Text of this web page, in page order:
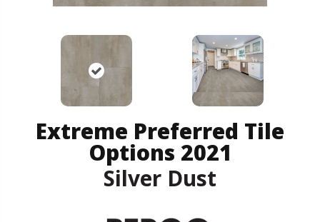
Extreme Preferred Tile
Options 2021
Silver Dust